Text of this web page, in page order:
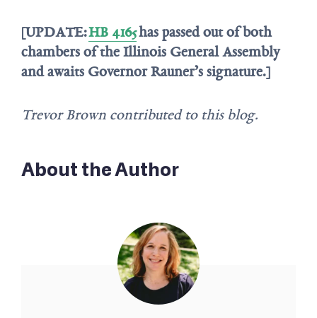
[UPDATE:HB 4165has passed out of both
chambers of the Illinois General Assembly
and awaits Governor Rauner’s signature.]
Trevor Brown contributed to this blog.
About the Author